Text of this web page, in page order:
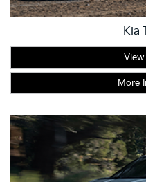
Kia
More